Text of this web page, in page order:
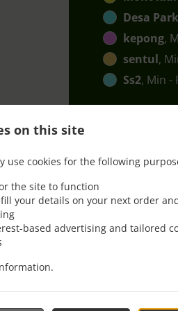
on this site
cookies for the following
the site to function
your details on your next order
based advertising and tailored
Desa
kepong,
sentul,
Ss2, Min -
In Petaling